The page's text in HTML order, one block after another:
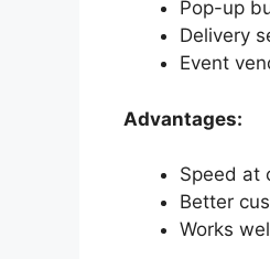
Pop-up
Delivery
Event
Advantages:
Speed at
Better
Works